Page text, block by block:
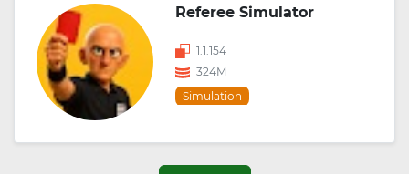
Referee Simulator
1.1.154
324M
Simulation